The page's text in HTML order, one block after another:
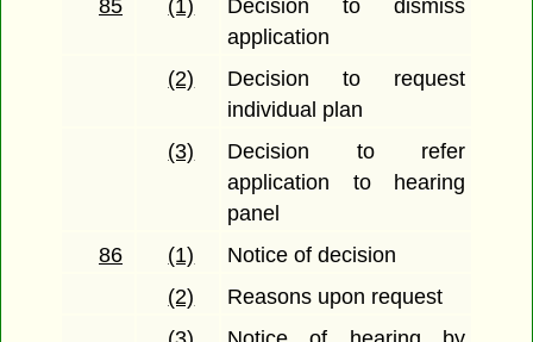
85
(1)
Decision to dismiss
application
(2)
Decision to request
individual plan
(3)
Decision to refer
application to hearing
panel
86
(1)
Notice of decision
(2)
Reasons upon request